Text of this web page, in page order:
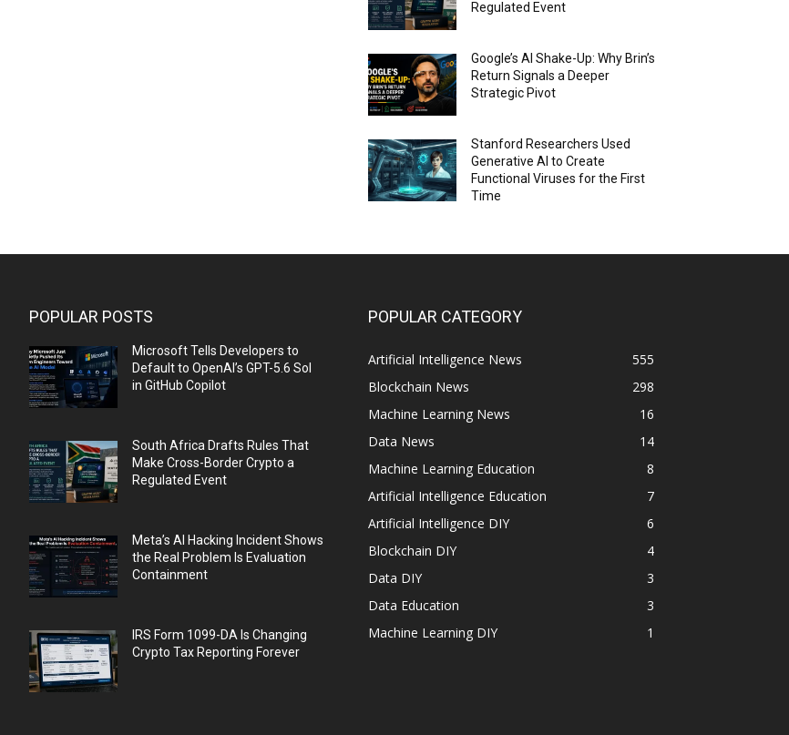
Regulated Event
Google’s AI Shake-Up: Why Brin’s
Return Signals a Deeper
Strategic Pivot
Stanford Researchers Used
Generative AI to Create
Functional Viruses for the First
Time
POPULAR POSTS
Microsoft Tells Developers to
Default to OpenAI’s GPT-5.6 Sol
in GitHub Copilot
South Africa Drafts Rules That
Make Cross-Border Crypto a
Regulated Event
Meta’s AI Hacking Incident Shows
the Real Problem Is Evaluation
Containment
IRS Form 1099-DA Is Changing
Crypto Tax Reporting Forever
POPULAR CATEGORY
Artificial Intelligence News
555
Blockchain News
298
Machine Learning News
16
Data News
14
Machine Learning Education
8
Artificial Intelligence Education
7
Artificial Intelligence DIY
6
Blockchain DIY
4
Data DIY
3
Data Education
3
Machine Learning DIY
1